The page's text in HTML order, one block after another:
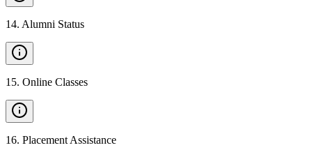
14. Alumni Status
15. Online Classes
16. Placement Assistance